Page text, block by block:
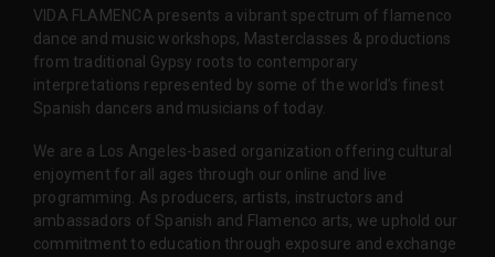
VIDA FLAMENCA presents a vibrant spectrum of flamenco
dance and music workshops, Masterclasses & productions
from traditional Gypsy roots to contemporary
interpretations represented by some of the world’s finest
Spanish dancers and musicians of today.
We are a Los Angeles-based organization offering cultural
enjoyment for all ages through our online and live
programming. As producers, artists, instructors and
ambassadors of Spanish and Flamenco arts, we uphold our
commitment to education through exposure and exchange